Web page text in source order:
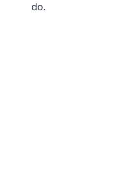
do.